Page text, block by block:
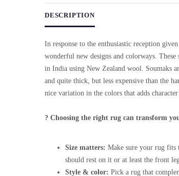
DESCRIPTION
In response to the enthusiastic reception
wonderful new designs and colorways. These
in India using New Zealand wool. Soumaks
and quite thick, but less expensive than the
nice variation in the colors that adds
? Choosing the right rug can transform
Size matters: Make sure your rug fits
should rest on it or at least the front
Style & color: Pick a rug that